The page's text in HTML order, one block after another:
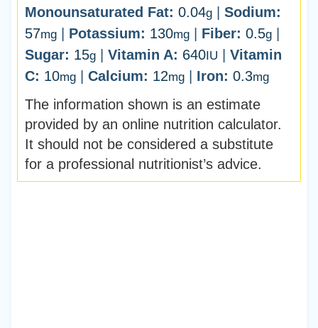
Monounsaturated Fat: 0.04g| Sodium:
57mg| Potassium: 130mg| Fiber: 0.5g|
Sugar: 15g| Vitamin A: 640IU
Vitamin
C: 10mg| Calcium: 12mg| Iron: 0.3mg
The information shown is an estimate
provided by an online nutrition calculator.
It should not be considered a substitute
for a professional nutritionist’s advice.